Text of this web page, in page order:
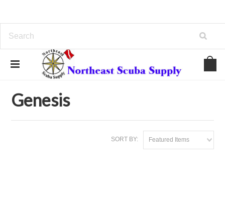
Brands Genesis
Genesis
SORT BY: Featured Items